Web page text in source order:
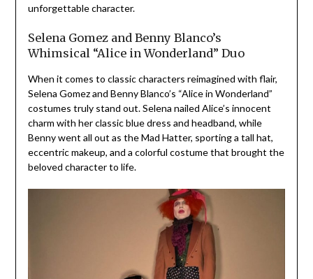
unforgettable character.
Selena Gomez and Benny Blanco’s
Whimsical “Alice in Wonderland” Duo
When it comes to classic characters reimagined with flair,
Selena Gomez and Benny Blanco’s “Alice in Wonderland”
costumes truly stand out. Selena nailed Alice’s innocent
charm with her classic blue dress and headband, while
Benny went all out as the Mad Hatter, sporting a tall hat,
eccentric makeup, and a colorful costume that brought the
beloved character to life.